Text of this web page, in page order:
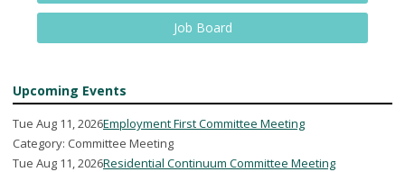
Job Board
Upcoming Events
Tue Aug 11, 2026Employment First Committee Meeting
Category: Committee Meeting
Tue Aug 11, 2026Residential Continuum Committee Meeting